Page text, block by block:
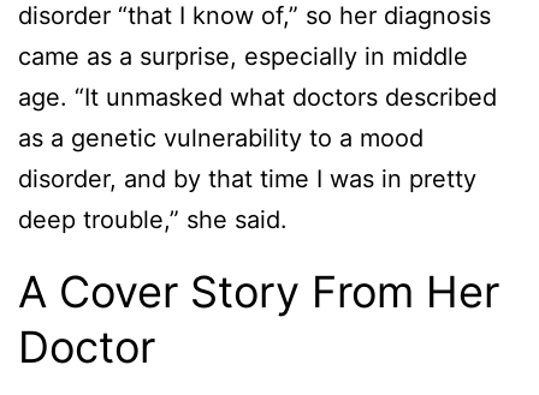
disorder “that I know of,” so her diagnosis
came as a surprise, especially in middle
age. “It unmasked what doctors described
as a genetic vulnerability to a mood
disorder, and by that time I was in pretty
deep trouble,” she said.
A Cover Story From Her
Doctor